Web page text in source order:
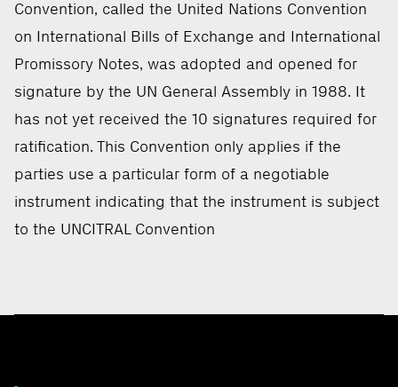
Convention, called the United Nations Convention
on International Bills of Exchange and International
Promissory Notes, was adopted and opened for
signature by the UN General Assembly in 1988. It
has not yet received the 10 signatures required for
ratification. This Convention only applies if the
parties use a particular form of a negotiable
instrument indicating that the instrument is subject
to the UNCITRAL Convention